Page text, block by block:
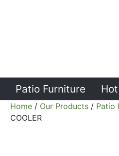
Patio Furniture
Home/ Our Products/ Patio
COOLER